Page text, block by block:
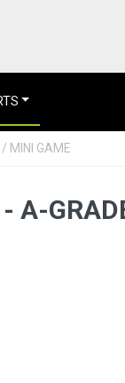
/ MINI GAME
A-